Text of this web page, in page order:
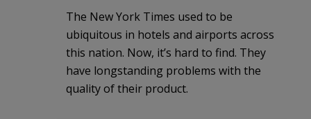
The New York Times used to be
ubiquitous in hotels and airports across
this nation. Now, it’s hard to find. They
have longstanding problems with the
quality of their product.